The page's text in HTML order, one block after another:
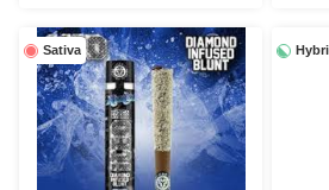
Sativa